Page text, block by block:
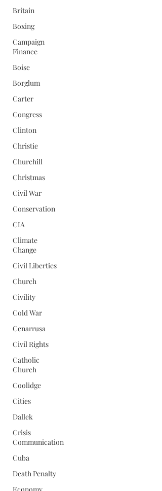
Britain
Boxing
Campaign
Finance
Boise
Borglum
Carter
Congress
Clinton
Christie
Churchill
Christmas
Civil War
Conservation
CIA
Climate
Change
Civil Liberties
Church
Civility
Cold War
Cenarrusa
Civil Rights
Catholic
Church
Coolidge
Cities
Dallek
Crisis
Communication
Cuba
Death Penalty